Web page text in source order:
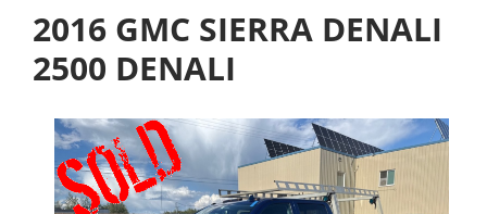
2016 GMC SIERRA DENALI
2500 DENALI